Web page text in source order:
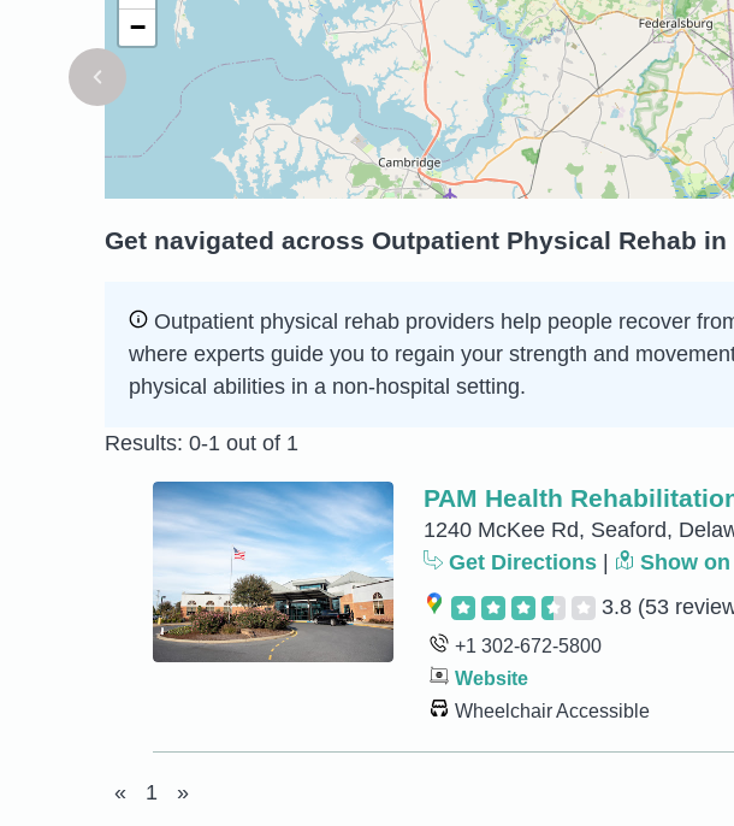
−
Get navigated across Outpatient Physical Rehab
Outpatient physical rehab providers help people recover
where experts guide you to regain your strength and
physical abilities in a non-hospital setting.
Results: 0-1 out of 1
PAM Health
1240 McKee Rd, Seaford,
Get Directions
Show
3.8 (53
+1 302-672-5800
Website
Wheelchair Accessible
« 1 »